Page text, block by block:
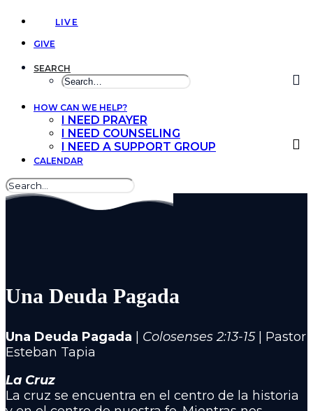
LIVE
GIVE
SEARCH
HOW CAN WE HELP?
I NEED PRAYER
I NEED COUNSELING
I NEED A SUPPORT GROUP
CALENDAR
Una Deuda Pagada
Una Deuda Pagada Colosenses 2:13-15| Pastor
Esteban Tapia
La Cruz
La cruz se encuentra en el centro de la historia